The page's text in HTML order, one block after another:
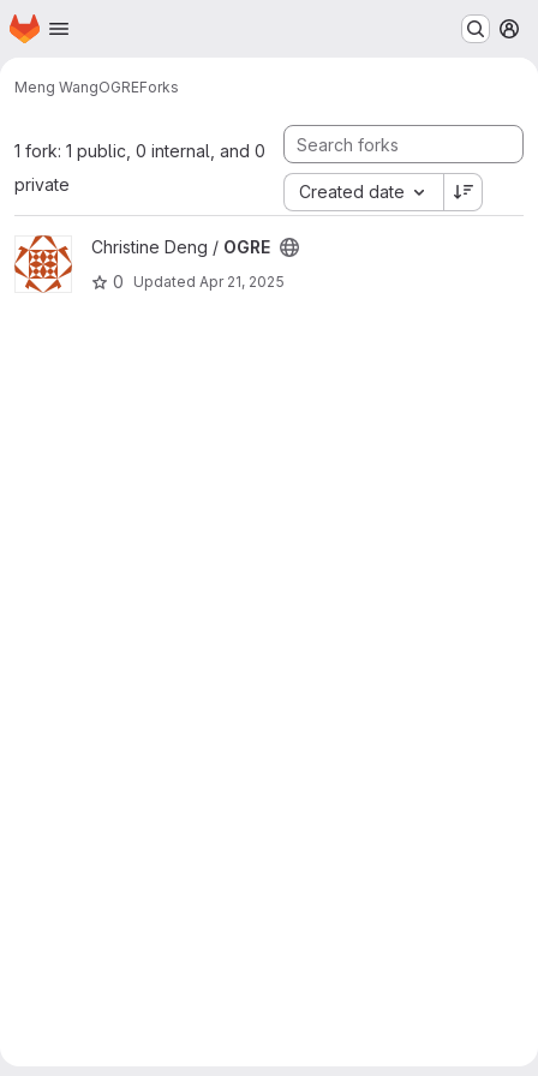
Skip to main content
Homepage
Meng WangOGREForks
1 fork: 1 public, 0 internal, and 0
private
Created date
View OGRE project
Christine Deng / OGRE
0
Updated Apr 21, 2025